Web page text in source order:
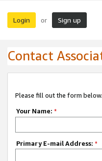
Login or Sign up
Contact
Please fill out the form
Your Name: *
Primary E-mail Address: *